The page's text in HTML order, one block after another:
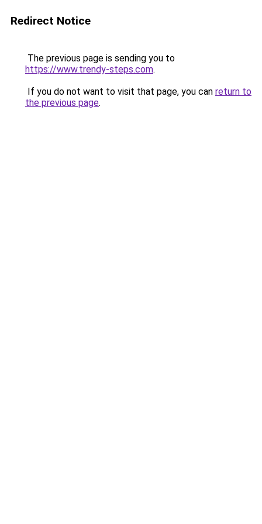
Redirect Notice
The previous page is sending you to
https://www.trendy-steps.com.
If you do not want to visit that page, you can return to
the previous page.